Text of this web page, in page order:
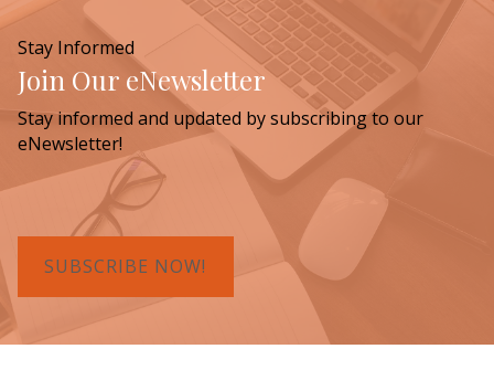
Stay Informed
Join Our eNewsletter
Stay informed and updated by subscribing to our
eNewsletter!
SUBSCRIBE NOW!